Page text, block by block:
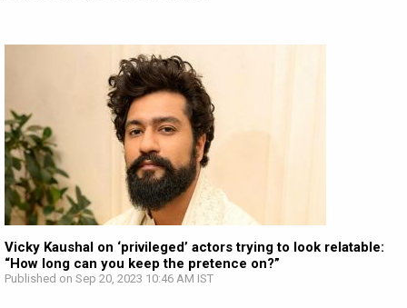
Vicky Kaushal on ‘privileged’ actors trying to look relatable:
“How long can you keep the pretence on?”
Published on Sep 20, 2023 10:46 AM IST